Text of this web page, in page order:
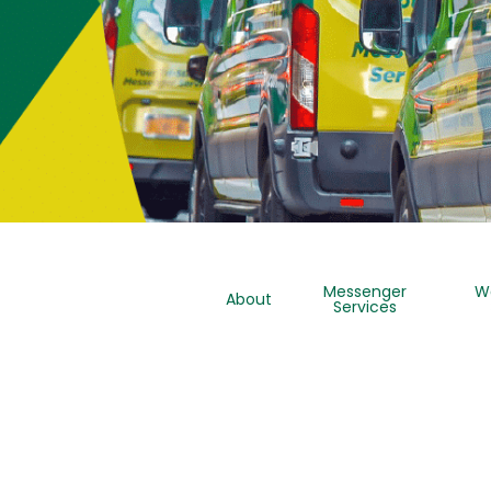
About Messenger
Services